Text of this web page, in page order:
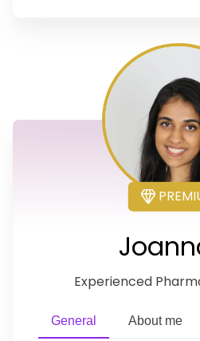
Experienced
General About me